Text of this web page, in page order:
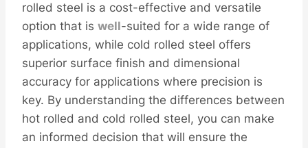
rolled steel is a cost-effective and versatile
option that is well-suited for a wide range of
applications, while cold rolled steel offers
superior surface finish and dimensional
accuracy for applications where precision is
key. By understanding the differences between
hot rolled and cold rolled steel, you can make
an informed decision that will ensure the